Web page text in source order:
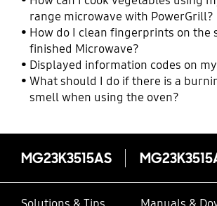
range microwave with PowerGrill?
How do I clean fingerprints on the
finished Microwave?
Displayed information codes on
What should I do if there is a
smell when using the oven?
MG23K3515AS